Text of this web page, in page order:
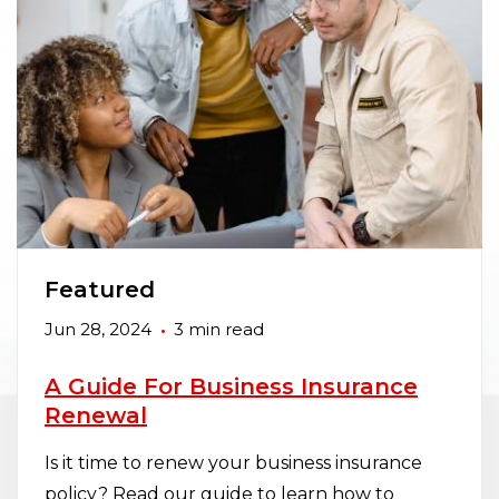
Featured
Jun 28, 2024 3 min read
A Guide For Business Insurance
Renewal
Is it time to renew your business insurance
policy? Read our guide to learn how to